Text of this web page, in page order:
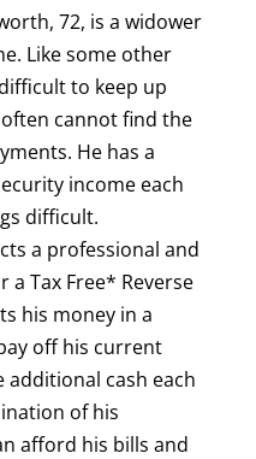
72, is a widower
Like some other
to keep up
cannot find the
He has a
income each
difficult.
a professional and
Tax Free* Reverse
his money in a
off his current
cash each
of his
afford his bills and